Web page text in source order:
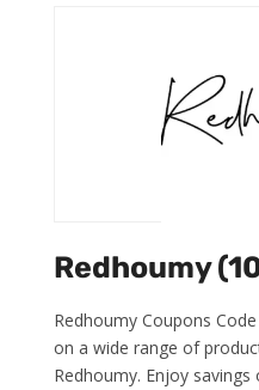
Redhoumy
Redhoumy Coupons
on a wide range of
Redhoumy. Enjoy